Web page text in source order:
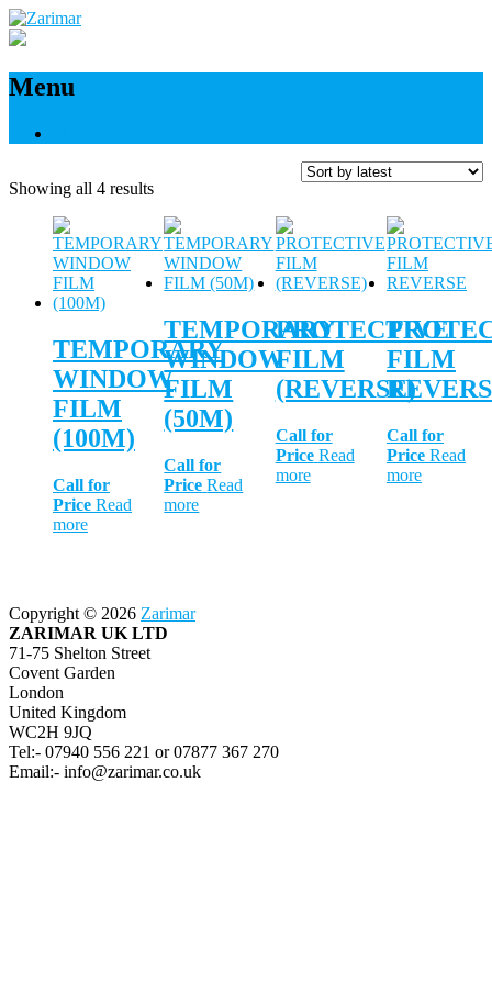
Menu
Showing all 4 resultsSorted
latest
TEMPORARY
WINDOW
FILM
(100M)
Call for
Price Read
more
TEMPORARY
WINDOW
FILM
(50M)
Call for
Price Read
more
PROTECTIVE
FILM
(REVERSE)
Call for
Price Read
more
FILM
Call for
Price Read
more
Copyright © 2026 Zarimar
ZARIMAR UK LTD
71-75 Shelton Street
Covent Garden
London
United Kingdom
WC2H 9JQ
Tel:- 07940 556 221 or 07877 367 270
Email:- info@zarimar.co.uk